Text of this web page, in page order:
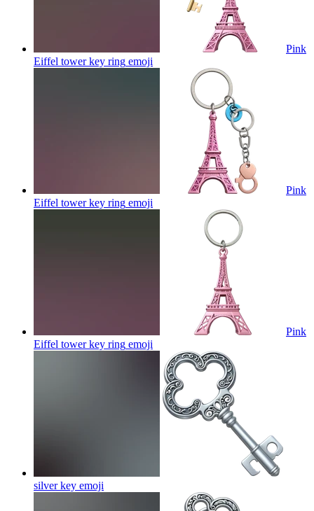
Pink
Eiffel tower key ring emoji
Pink
Eiffel tower key ring emoji
Pink
Eiffel tower key ring emoji
silver key emoji